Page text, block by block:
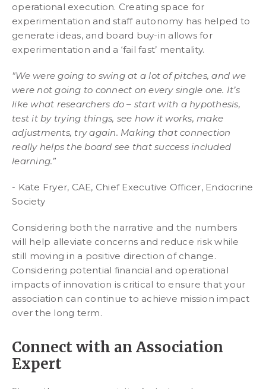
operational execution. Creating space for
experimentation and staff autonomy has helped to
generate ideas, and board buy-in allows for
experimentation and a ‘fail fast’ mentality.
"We were going to swing at a lot of pitches, and we
were not going to connect on every single one. It’s
like what researchers do – start with a hypothesis,
test it by trying things, see how it works, make
adjustments, try again. Making that connection
really helps the board see that success included
learning.”
- Kate Fryer, CAE, Chief Executive Officer, Endocrine
Society
Considering both the narrative and the numbers
will help alleviate concerns and reduce risk while
still moving in a positive direction of change.
Considering potential financial and operational
impacts of innovation is critical to ensure that your
association can continue to achieve mission impact
over the long term.
Connect with an Association
Expert